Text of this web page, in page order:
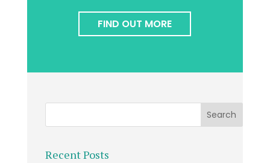
FIND OUT MORE
Recent Posts